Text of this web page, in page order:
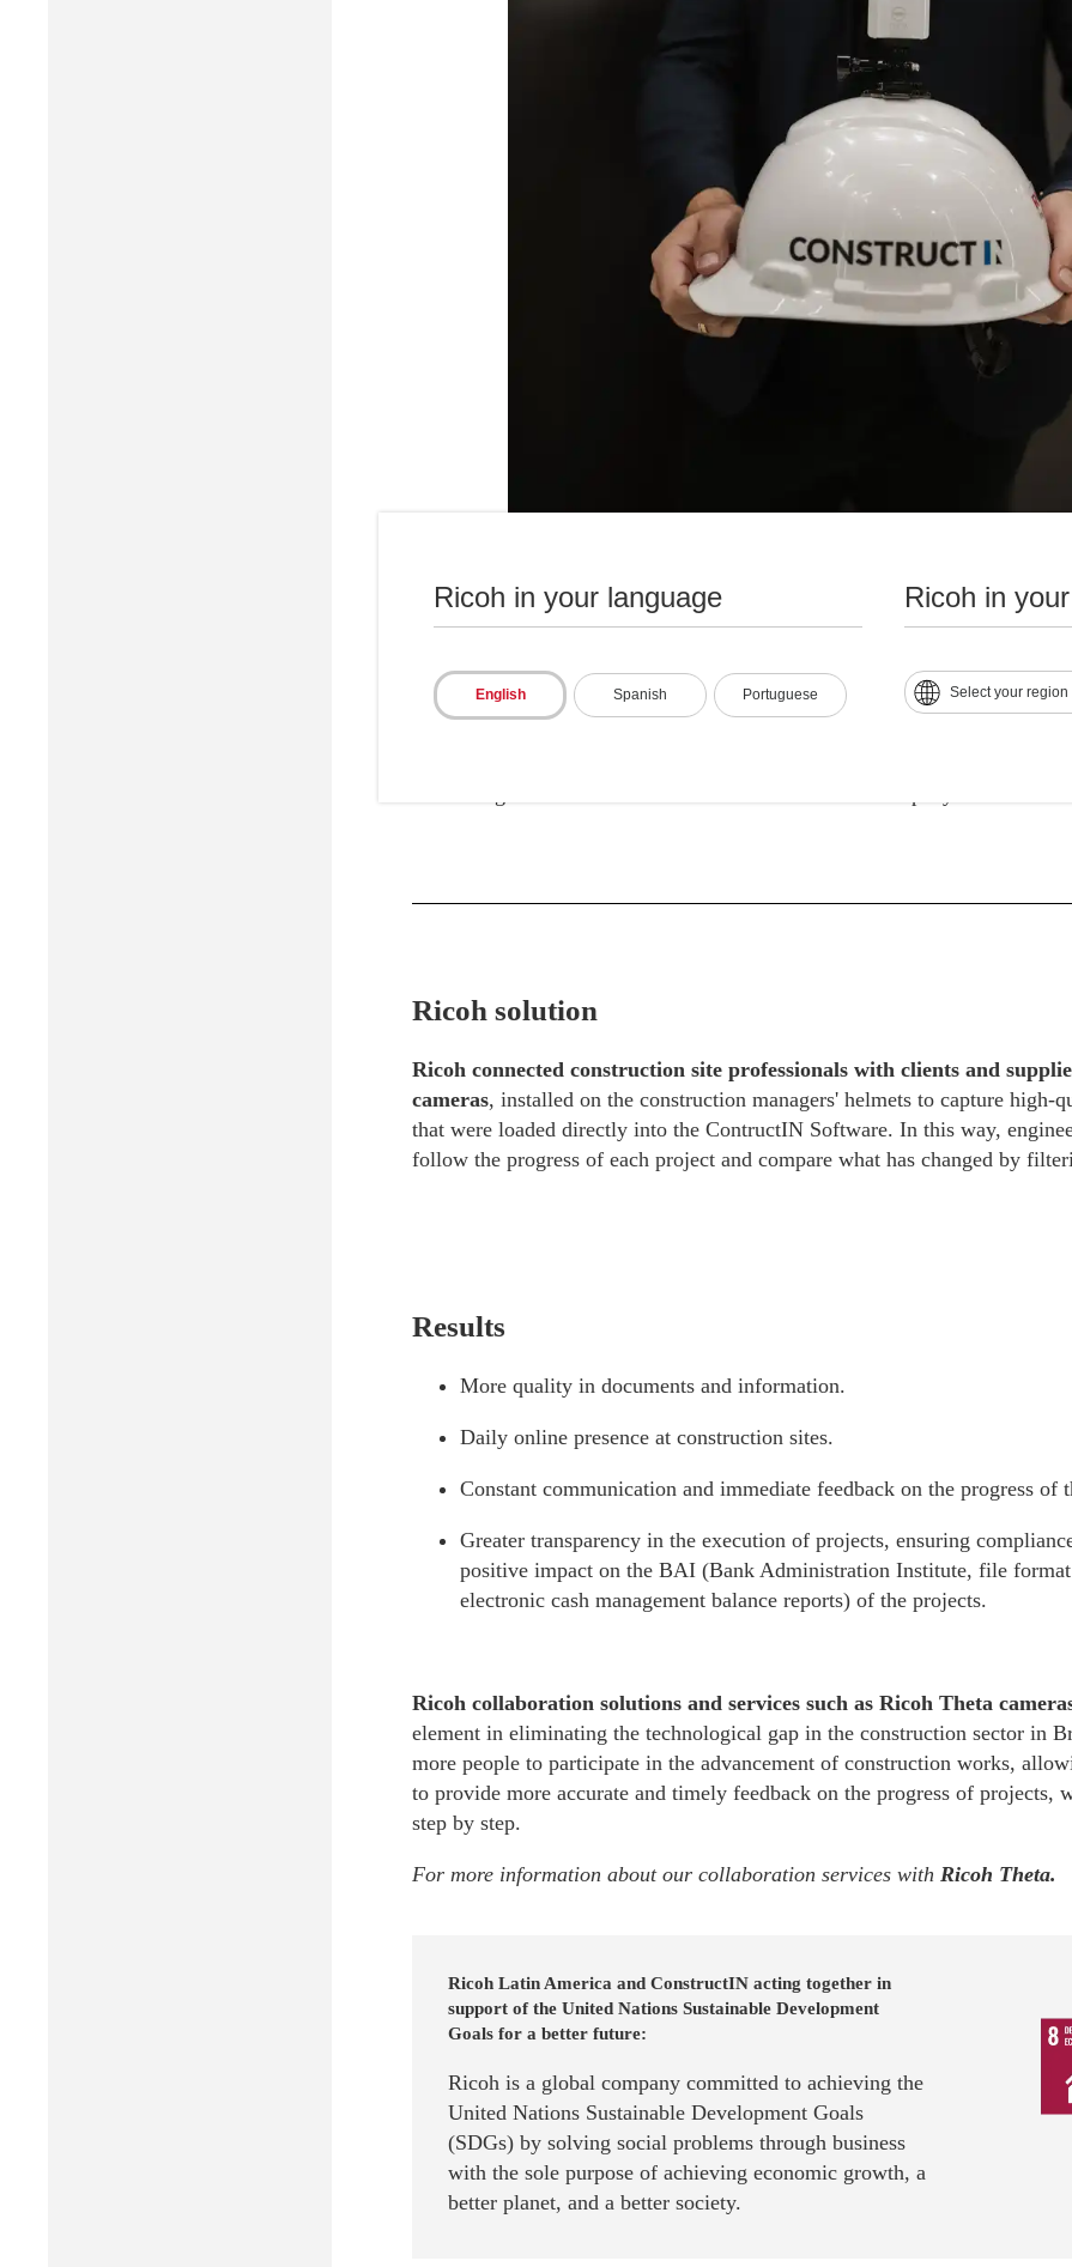
Ricoh in your language
English Spanish Portuguese
Ricoh in
Select your region
Construct In sought to keep clients updated on the progress of the
not need to visit the site in person to be aware of each stage of the
scalable way of keeping all people involved connected with information
Ricoh solution
Ricoh connected construction site professionals with clients and
cameras, installed on the construction managers' helmets to capture high-
that were loaded directly into the ContructIN Software. In this way,
follow the progress of each project and compare what has changed by
Results
More quality in documents and information.
Daily online presence at construction sites.
Constant communication and immediate feedback on the progress of
Greater transparency in the execution of projects, ensuring
positive impact on the BAI (Bank Administration Institute, file
electronic cash management balance reports) of the projects.
Ricoh collaboration solutions and services such as Ricoh Theta
element in eliminating the technological gap in the construction sector in
more people to participate in the advancement of construction works,
to provide more accurate and timely feedback on the progress of projects,
step by step.
For more information about our collaboration services with Ricoh Theta.
Ricoh Latin America and ConstructIN acting together in
support of the United Nations Sustainable Development
Goals for a better future:
Ricoh is a global company committed to achieving the
United Nations Sustainable Development Goals
(SDGs) by solving social problems through business
with the sole purpose of achieving economic growth, a
better planet, and a better society.